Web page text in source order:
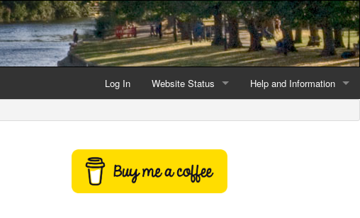
Log In Website Status
Latest website news
Help and Information